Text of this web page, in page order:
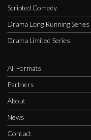
Scripted Comedy
Drama Long Running Series
Drama Limited Series
All Formats
Partners
About
News
Contact